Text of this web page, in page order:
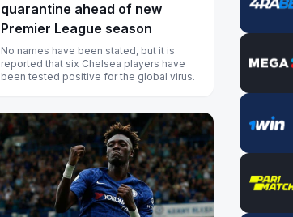
quarantine ahead of new
Premier League season
No names have been stated, but it is
reported that six Chelsea players have
been tested positive for the global virus.